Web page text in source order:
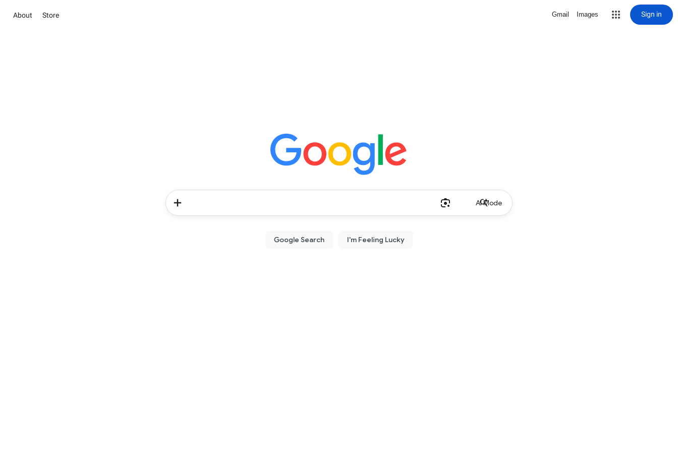
About Store Gmail Images Sign in
AI Mode